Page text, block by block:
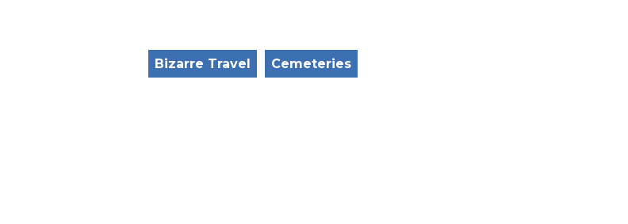
Bizarre Travel Cemeteries